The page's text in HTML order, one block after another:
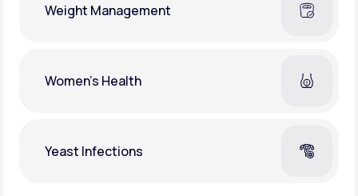
Weight Management
Women's Health
Yeast Infections